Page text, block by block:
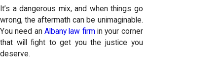
It’s a dangerous mix, and when things go
wrong, the aftermath can be unimaginable.
You need an Albany law firmin your corner
that will fight to get you the justice you
deserve.